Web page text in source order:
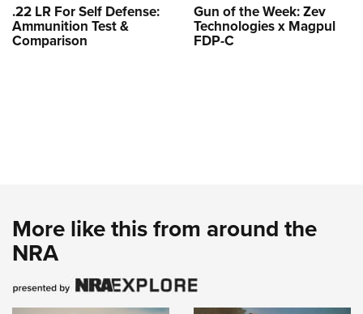
.22 LR For Self Defense:
Ammunition Test &
Comparison
Gun of the Week: Zev
Technologies x Magpul
FDP-C
More like this from around the
NRA